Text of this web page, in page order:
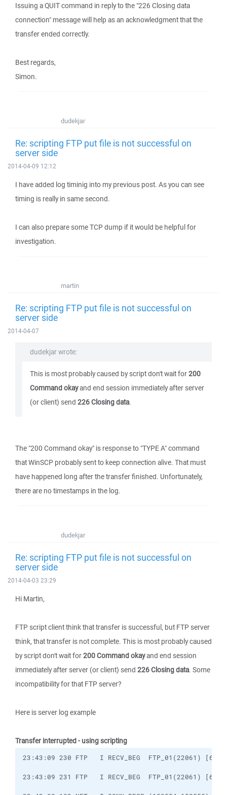
Issuing a QUIT command in reply to the "226 Closing data
connection" message will help as an acknowledgment that the
transfer ended correctly.
Best regards,
Simon.
dudekjar
Re: scripting FTP put file is not successful on
server side
2014-04-09 12:12
I have added log timinig into my previous post. As you can see
timing is really in same second.
I can also prepare some TCP dump if it would be helpful for
investigation.
martin
Re: scripting FTP put file is not successful on
server side
2014-04-07
dudekjar wrote:
This is most probably caused by script don't wait for200
Command okayand end session immediately after server
(or client) send 226 Closing data.
The "200 Command okay" is response to "TYPE A" command
that WinSCP probably sent to keep connection alive. That must
have happened long after the transfer finished. Unfortunately,
there are no timestamps in the log.
dudekjar
Re: scripting FTP put file is not successful on
server side
2014-04-03 23:29
Hi Martin,
FTP script client think that transfer is successful, but FTP server
think, that transfer is not complete. This is most probably caused
by script don't wait for200 Command okayand end session
immediately after server (or client) send 226 Closing data. Some
incompatibility for that FTP server?
Here is server log example
Transfer interrupted - using scripting